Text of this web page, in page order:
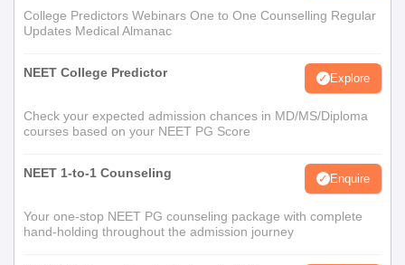
College Predictors Webinars One to One Counselling Regular
Updates Medical Almanac
NEET College Predictor Explore
Check your expected admission chances in MD/MS/Diploma
courses based on your NEET PG Score
NEET 1-to-1 Counseling Enquire
Your one-stop NEET PG counseling package with complete
hand-holding throughout the admission journey